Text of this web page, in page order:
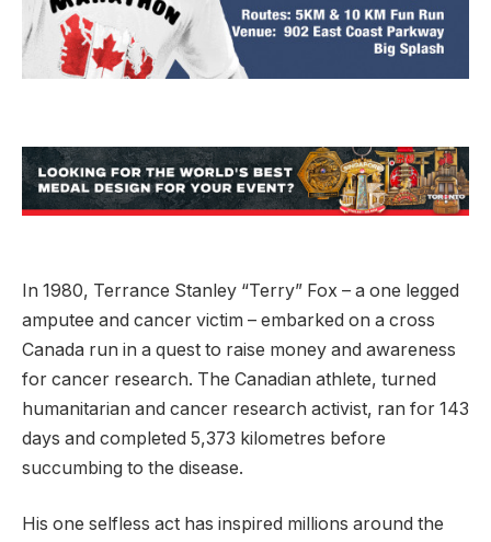
In 1980, Terrance Stanley “Terry” Fox – a one legged
amputee and cancer victim – embarked on a cross
Canada run in a quest to raise money and awareness
for cancer research. The Canadian athlete, turned
humanitarian and cancer research activist, ran for 143
days and completed 5,373 kilometres before
succumbing to the disease.
His one selfless act has inspired millions around the